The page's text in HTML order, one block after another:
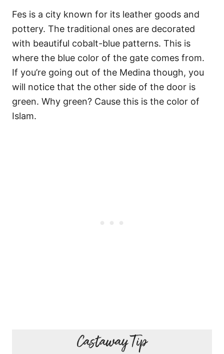
Fes is a city known for its leather goods and
pottery. The traditional ones are decorated
with beautiful cobalt-blue patterns. This is
where the blue color of the gate comes from.
If you’re going out of the Medina though, you
will notice that the other side of the door is
green. Why green? Cause this is the color of
Islam.
Castaway Tip